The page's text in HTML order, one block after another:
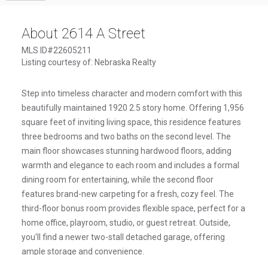
About 2614 A Street
MLS ID#22605211
Listing courtesy of: Nebraska Realty
Step into timeless character and modern comfort with this
beautifully maintained 1920 2.5 story home. Offering 1,956
square feet of inviting living space, this residence features
three bedrooms and two baths on the second level. The
main floor showcases stunning hardwood floors, adding
warmth and elegance to each room and includes a formal
dining room for entertaining, while the second floor
features brand-new carpeting for a fresh, cozy feel. The
third-floor bonus room provides flexible space, perfect for a
home office, playroom, studio, or guest retreat. Outside,
you'll find a newer two-stall detached garage, offering
ample storage and convenience.